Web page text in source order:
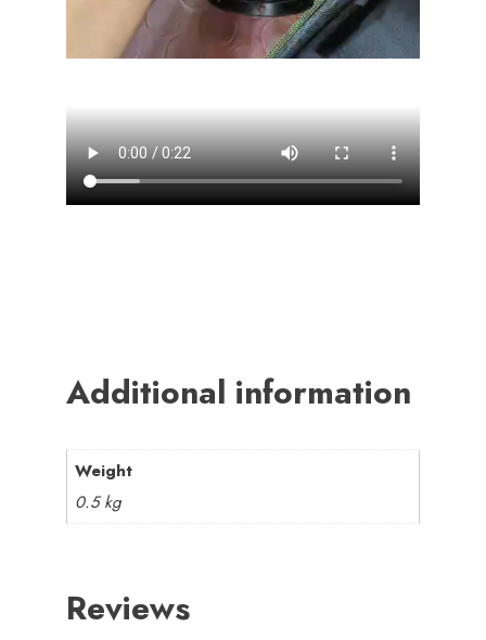
Additional information
Weight
0.5 kg
Reviews